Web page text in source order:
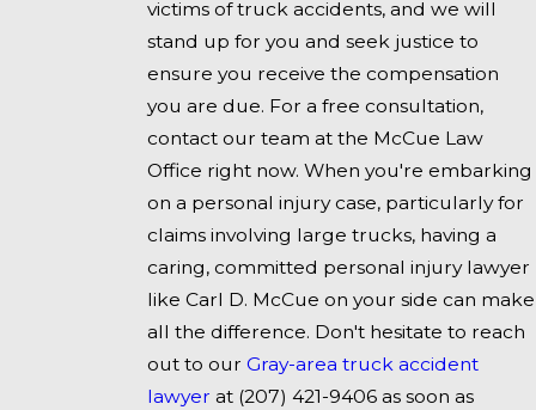
victims of truck accidents, and we will
stand up for you and seek justice to
ensure you receive the compensation
you are due. For a free consultation,
contact our team at the McCue Law
Office right now. When you're embarking
on a personal injury case, particularly for
claims involving large trucks, having a
caring, committed personal injury lawyer
like Carl D. McCue on your side can make
all the difference. Don't hesitate to reach
out to our Gray-area truck accident
lawyer at (207) 421-9406as soon as